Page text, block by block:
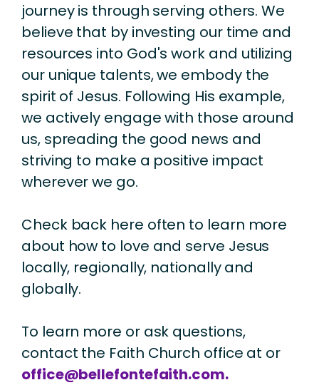
journey is through serving others. We
believe that by investing our time and
resources into God's work and utilizing
our unique talents, we embody the
spirit of Jesus. Following His example,
we actively engage with those around
us, spreading the good news and
striving to make a positive impact
wherever we go.
Check back here often to learn more
about how to love and serve Jesus
locally, regionally, nationally and
globally.
To learn more or ask questions,
contact the Faith Church office at or
office@bellefontefaith.com.